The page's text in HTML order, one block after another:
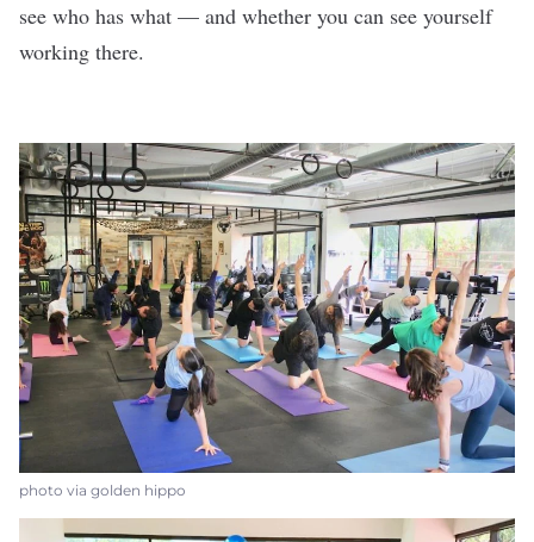
see who has what — and whether you can see yourself
working there.
photo via golden hippo